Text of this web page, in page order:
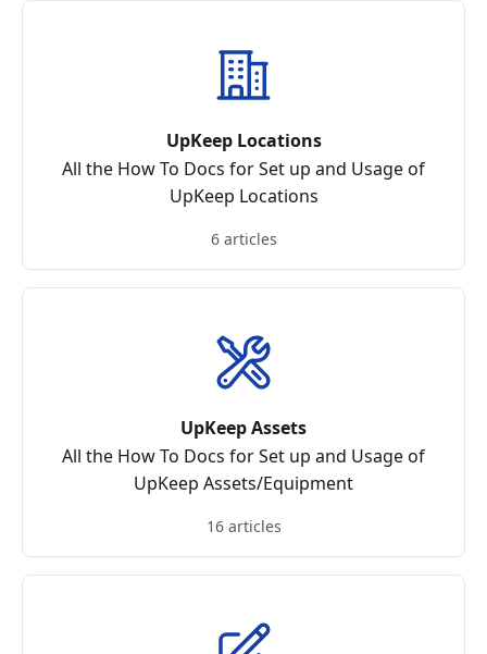
UpKeep Locations
All the How To Docs for Set up and Usage of
UpKeep Locations
6 articles
UpKeep Assets
All the How To Docs for Set up and Usage of
UpKeep Assets/Equipment
16 articles